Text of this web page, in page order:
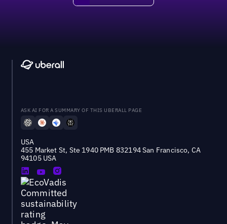
ASK AI FOR A SUMMARY OF THIS UBERALL PAGE
USA
455 Market St, Ste 1940 PMB 832194 San Francisco, CA
94105 USA